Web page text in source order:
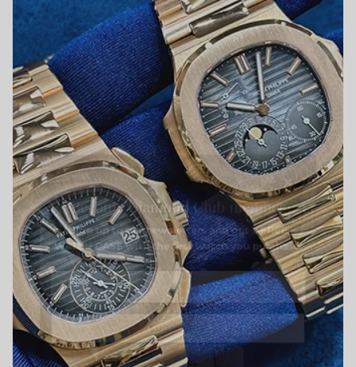
Close
Become Diamond Club member
Sign up to our newsletters and get a FREE
WATCH CASE with the first watch you purchase.
SUBSCRIBE